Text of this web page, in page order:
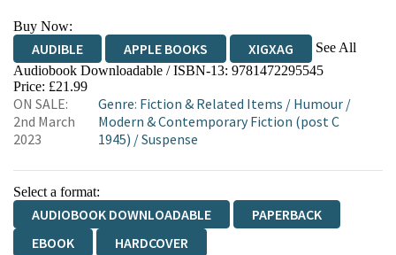
Buy Now:
AUDIBLE APPLE BOOKS XIGXAG
See All
Audiobook Downloadable / ISBN-13: 9781472295545
Price: £21.99
ON SALE:
2nd March
2023
Genre: Fiction & Related Items / Humour/
Modern & Contemporary Fiction (post C
1945) /Suspense
Select a format:
AUDIOBOOK DOWNLOADABLE
PAPERBACK
EBOOK
HARDCOVER